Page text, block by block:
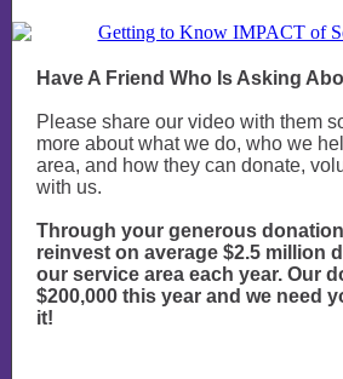
Have A Friend Who Is Asking
Please share our video with them
more about what we do, who we
area, and how they can donate,
with us.
Through your generous
reinvest on average $2.5 million
our service area each year. Our
$200,000 this year and we need
it!